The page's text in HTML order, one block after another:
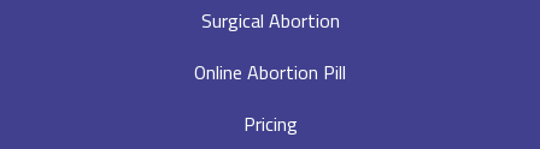
Surgical Abortion
Online Abortion Pill
Pricing